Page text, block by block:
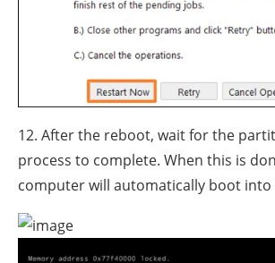
12. After the reboot, wait for the
process to complete. When this is
computer will automatically boot into